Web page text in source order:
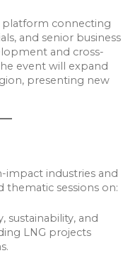
platform connecting
and senior business
and cross-
event will expand
presenting new
impact industries and
thematic sessions on:
sustainability, and
LNG projects